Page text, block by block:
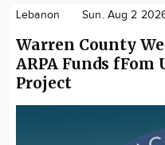
Lebanon Sun. Aug 2
Warren County
ARPA Funds
Project